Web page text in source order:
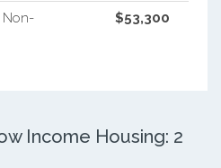
Non-
$53,300
Income Housing: 2